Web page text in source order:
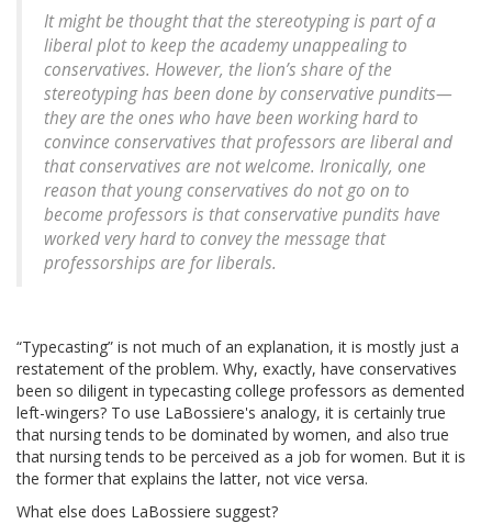
It might be thought that the stereotyping is part of a
liberal plot to keep the academy unappealing to
conservatives. However, the lion’s share of the
stereotyping has been done by conservative pundits—
they are the ones who have been working hard to
convince conservatives that professors are liberal and
that conservatives are not welcome. Ironically, one
reason that young conservatives do not go on to
become professors is that conservative pundits have
worked very hard to convey the message that
professorships are for liberals.
“Typecasting” is not much of an explanation, it is mostly just a
restatement of the problem. Why, exactly, have conservatives
been so diligent in typecasting college professors as demented
left-wingers? To use LaBossiere's analogy, it is certainly true
that nursing tends to be dominated by women, and also true
that nursing tends to be perceived as a job for women. But it is
the former that explains the latter, not vice versa.
What else does LaBossiere suggest?